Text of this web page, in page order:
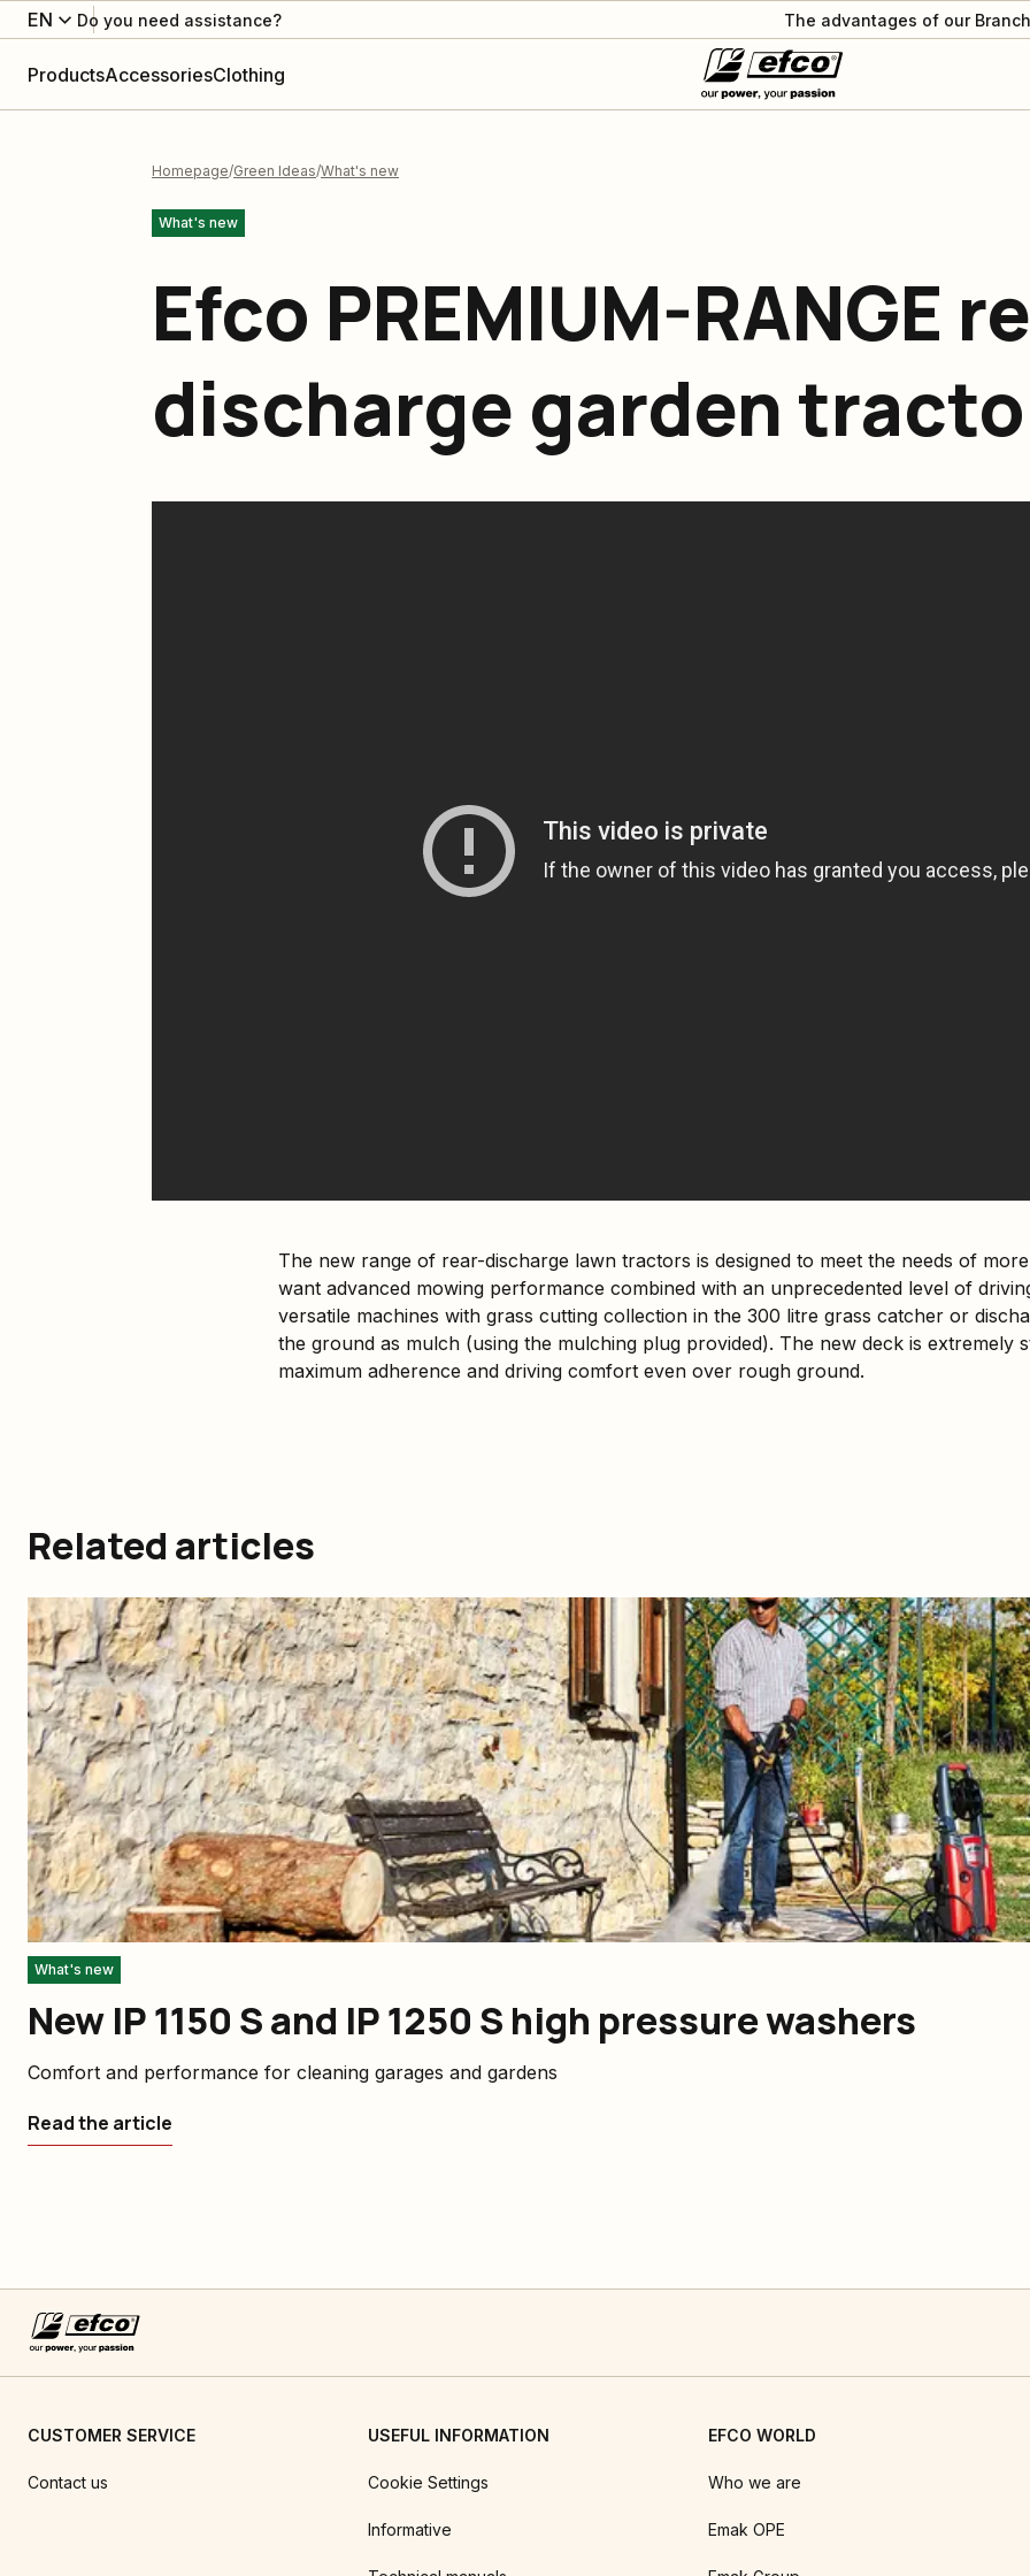
EN Do you need assistance? The advantages of our
ProductsAccessoriesClothing
Homepage Green Ideas What's new
What's new
Efco PREMIUM-RANGE
discharge garden
The new range of rear-discharge lawn tractors is designed to meet the needs of
want advanced mowing performance combined with an unprecedented level of
versatile machines with grass cutting collection in the 300 litre grass catcher or
the ground as mulch (using the mulching plug provided). The new deck is extremely
maximum adherence and driving comfort even over rough ground.
Related articles
What's new
New IP 1150 S and IP 1250 S high pressure washers
Comfort and performance for cleaning garages and gardens
Read the article
CUSTOMER SERVICE
Contact us
USEFUL INFORMATION
Cookie Settings
Informative
EFCO WORLD
Who we are
Emak OPE